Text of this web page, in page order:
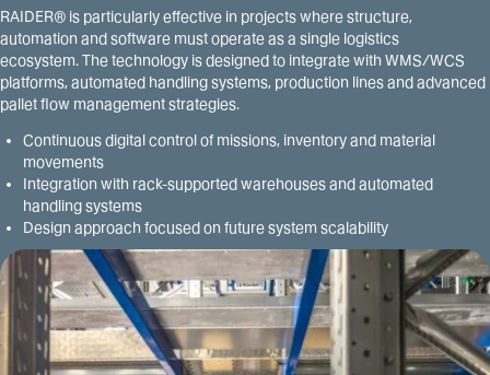
RAIDER® is particularly effective in projects where structure,
automation and software must operate as a single logistics
ecosystem. The technology is designed to integrate with WMS/WCS
platforms, automated handling systems, production lines and advanced
pallet flow management strategies.
Continuous digital control of missions, inventory and material
movements
Integration with rack-supported warehouses and automated
handling systems
Design approach focused on future system scalability